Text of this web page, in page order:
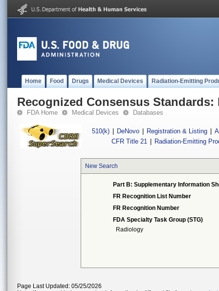
Home Food Drugs Medical Devices Radiation-Emitting
Recognized Consensus Standards:
FDA Home Medical Devices Databases
510(k) DeNovo Registration & Listing
CFR Title 21
Radiation-Emitting
New Search
Part B: Supplementary Information
FR Recognition List Number
FR Recognition Number
FDA Specialty Task Group (STG)
Radiology
Page Last Updated: 05/25/2026